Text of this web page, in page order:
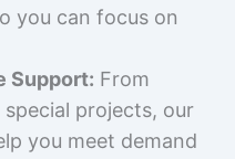
you can focus on
Support: From
projects, our
you meet demand